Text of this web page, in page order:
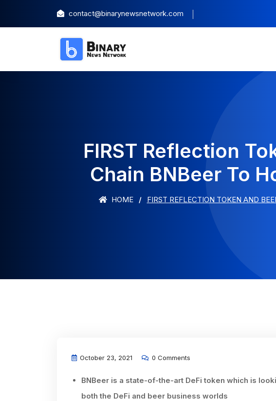
contact@binarynewsnetwork.com
FIRST Reflection
Chain BNBeer To
HOME FIRST REFLECTION TOKEN AND
October 23, 2021 0 Comments
BNBeer is a state-of-the-art DeFi token which is
both the DeFi and beer business worlds